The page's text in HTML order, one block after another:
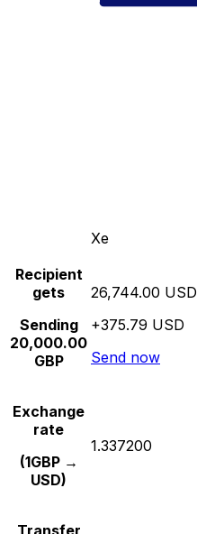
Xe
Recipient
gets
Sending
20,000.00
GBP
26,744.00 USD
+375.79 USD
Send now
Exchange
rate
(1GBP →
USD)
1.337200
Transfer